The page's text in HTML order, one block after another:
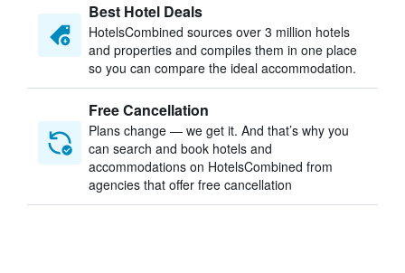
Best Hotel Deals
HotelsCombined sources over 3 million hotels
and properties and compiles them in one place
so you can compare the ideal accommodation.
Free Cancellation
Plans change — we get it. And that’s why you
can search and book hotels and
accommodations on HotelsCombined from
agencies that offer free cancellation